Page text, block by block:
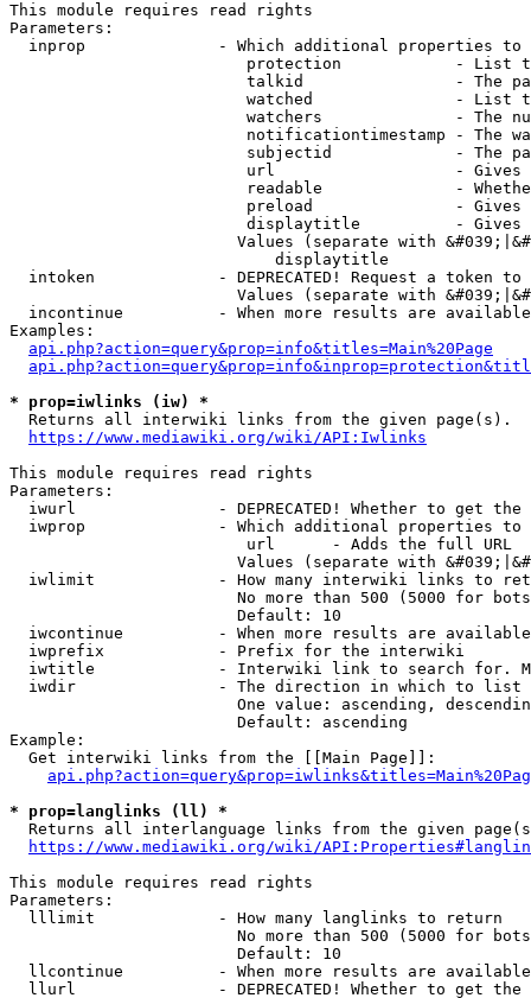
This module requires read rights
Parameters:
inprop              - Which additional properties to
protection            - List
talkid                - The
watched               - List
watchers              - The
notificationtimestamp - The
subjectid             - The
url                   -
readable              -
preload               -
displaytitle          -
Values (separate with
                            displaytitle
intoken             - DEPRECATED! Request a token
Values (separate with
incontinue          - When more results are
Examples:
api.php?action=query&prop=info&titles=Main%20Page
* prop=iwlinks (iw) *
  Returns all interwiki links from the given page(s).
https://www.mediawiki.org/wiki/API:Iwlinks
This module requires read rights
Parameters:
iwurl               - DEPRECATED! Whether to get
iwprop              - Which additional properties
                         url      - Adds the full URL
Values (separate with
iwlimit             - How many interwiki links to
No more than 500 (5000 for
                        Default: 10
iwcontinue          - When more results are
  iwprefix            - Prefix for the interwiki
iwtitle             - Interwiki link to search for.
  iwdir               - The direction in which to list
One value: ascending,
                        Default: ascending
Example:
  Get interwiki links from the [[Main Page]]:
* prop=langlinks (ll) *
Returns all interlanguage links from the given
https://www.mediawiki.org/wiki/
This module requires read rights
Parameters:
  lllimit             - How many langlinks to return
No more than 500 (5000 for
                        Default: 10
llcontinue          - When more results are
llurl               - DEPRECATED! Whether to get